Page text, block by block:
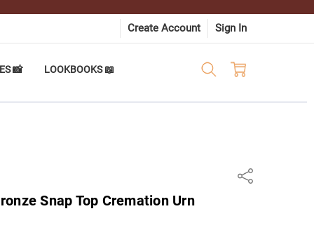
Create Account Sign In
📸 LOOKBOOKS 📖
Share
Snap Top Cremation Urn